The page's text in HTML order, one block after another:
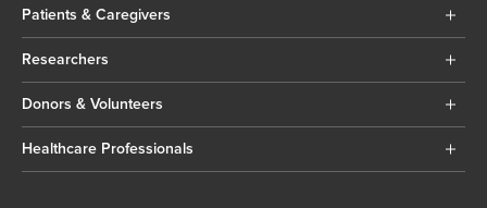
Patients & Caregivers
Researchers
Donors & Volunteers
Healthcare Professionals